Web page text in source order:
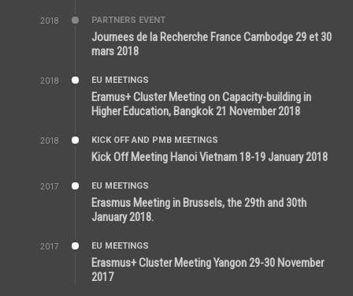
2018
PARTNERS EVENT
Journees de la Recherche France Cambodge 29 et 30
mars 2018
2018
EU MEETINGS
Eramus+ Cluster Meeting on Capacity-building in
Higher Education, Bangkok 21 November 2018
2018
KICK OFF AND PMB MEETINGS
Kick Off Meeting Hanoi Vietnam 18-19 January 2018
2017
EU MEETINGS
Erasmus Meeting in Brussels, the 29th and 30th
January 2018.
2017
EU MEETINGS
Erasmus+ Cluster Meeting Yangon 29-30 November
2017